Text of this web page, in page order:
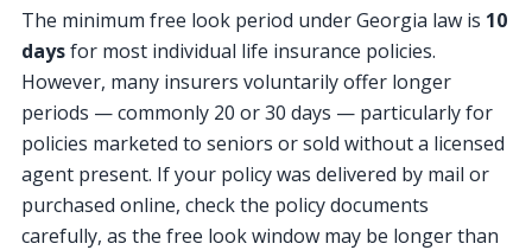
The minimum free look period under Georgia law is 10
daysfor most individual life insurance policies.
However, many insurers voluntarily offer longer
periods — commonly 20 or 30 days — particularly for
policies marketed to seniors or sold without a licensed
agent present. If your policy was delivered by mail or
purchased online, check the policy documents
carefully, as the free look window may be longer than